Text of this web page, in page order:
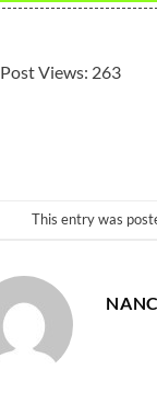
Post Views: 263
This entry was